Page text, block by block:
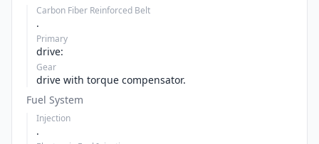
Carbon Fiber Reinforced Belt
.
Primary
drive:
Gear
drive with torque compensator.
Fuel System
Injection
.